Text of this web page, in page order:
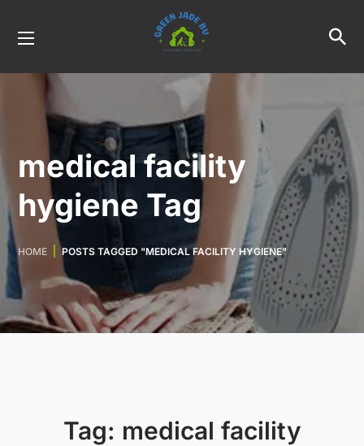
medical facility
hygiene Tag
HOME POSTS TAGGED "MEDICAL FACILITY HYGIENE"
Tag: medical facility